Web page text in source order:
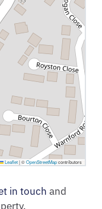
Leaflet |©OpenStreetMapcontributors
in touch and